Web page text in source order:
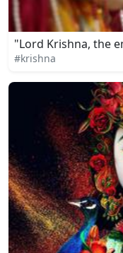
"Lord Krishna, the
#krishna